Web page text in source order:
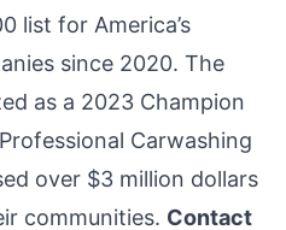
list for America’s
since 2020. The
as a 2023 Champion
Carwashing
over $3 million dollars
communities. Contact